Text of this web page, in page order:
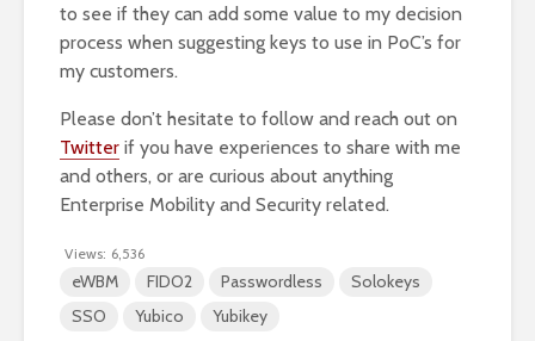
to see if they can add some value to my decision
process when suggesting keys to use in PoC’s for
my customers.
Please don’t hesitate to follow and reach out on
Twitter if you have experiences to share with me
and others, or are curious about anything
Enterprise Mobility and Security related.
Views: 6,536
eWBM FIDO2 Passwordless
Solokeys
SSO
Yubico Yubikey